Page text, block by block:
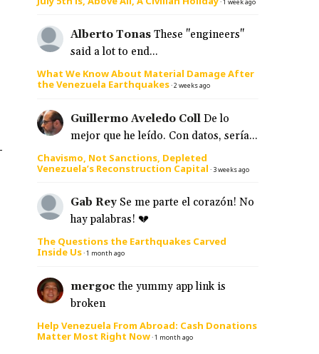
Alberto Tonas These "engineers"
said a lot to end...
What We Know About Material Damage After
the Venezuela Earthquakes·2 weeks ago
Guillermo Aveledo Coll De lo
mejor que he leído. Con datos, sería...
Chavismo, Not Sanctions, Depleted
Venezuela’s Reconstruction Capital · 3 weeks ago
Gab Rey Se me parte el corazón! No
hay palabras! 💔
The Questions the Earthquakes Carved
Inside Us·1 month ago
mergoc the yummy app link is
broken
Help Venezuela From Abroad: Cash Donations
Matter Most Right Now·1 month ago